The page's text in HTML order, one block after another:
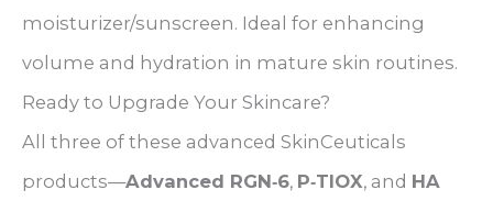
moisturizer/sunscreen. Ideal for enhancing
volume and hydration in mature skin routines.
Ready to Upgrade Your Skincare?
All three of these advanced SkinCeuticals
products—Advanced RGN‑6, P‑TIOX, and HA